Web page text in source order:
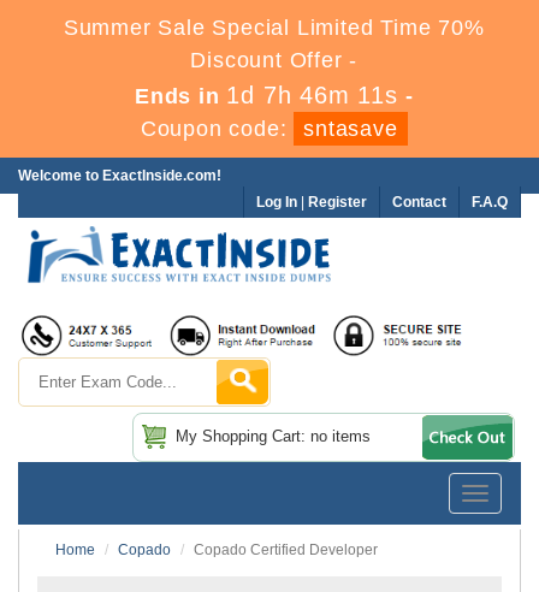
Summer Sale Special Limited Time 70%
Discount Offer -
Ends in 1d 7h 46m 11s -
Coupon code:
sntasave
Welcome to ExactInside.com!
F.A.Q
Contact
Log In Register
My Shopping Cart: no items
Toggle
Home
Copado Copado Certified Developer